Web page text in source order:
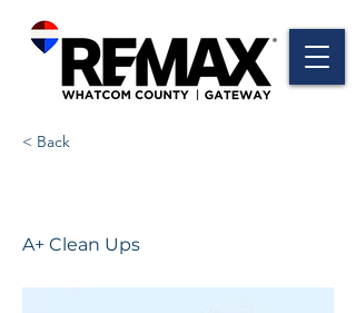
< Back
A+ Clean Ups